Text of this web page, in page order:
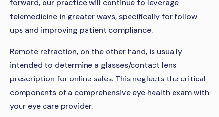
forward, our practice will continue to leverage
telemedicine in greater ways, specifically for follow
ups and improving patient compliance.
Remote refraction, on the other hand, is usually
intended to determine a glasses/contact lens
prescription for online sales. This neglects the critical
components of a comprehensive eye health exam with
your eye care provider.